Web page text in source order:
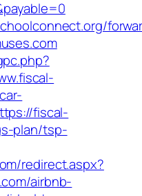
fiscal-
plan/tsp-
redirect.aspx?
airbnb-